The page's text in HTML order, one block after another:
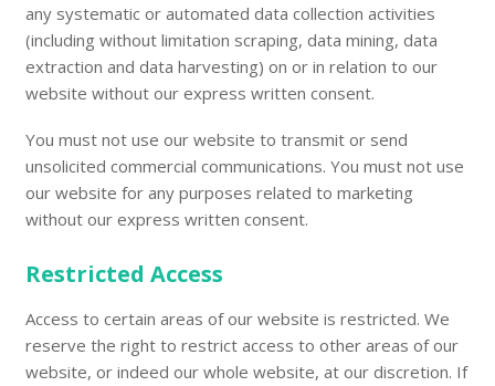
any systematic or automated data collection activities
(including without limitation scraping, data mining, data
extraction and data harvesting) on or in relation to our
website without our express written consent.
You must not use our website to transmit or send
unsolicited commercial communications. You must not use
our website for any purposes related to marketing
without our express written consent.
Restricted Access
Access to certain areas of our website is restricted. We
reserve the right to restrict access to other areas of our
website, or indeed our whole website, at our discretion. If